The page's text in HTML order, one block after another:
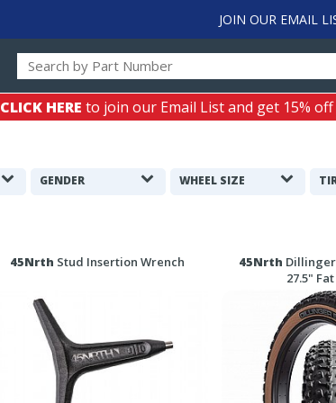
JOIN OUR EMAIL
CLICK HERE to join our Email List and get 15%
GENDER WHEEL SIZE
45Nrth Stud Insertion Wrench 45Nrth Dillinger
27.5"